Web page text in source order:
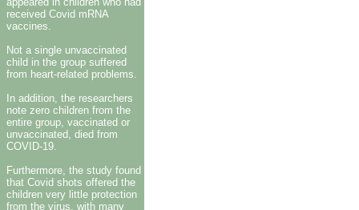
received Covid mRNA
vaccines.
Not a single unvaccinated
child in the group suffered
from heart-related problems.
In addition, the researchers
note zero children from the
entire group, vaccinated or
unvaccinated, died from
COVID-19.
Furthermore, the study found
that Covid shots offered the
children very little protection
from the virus, with many